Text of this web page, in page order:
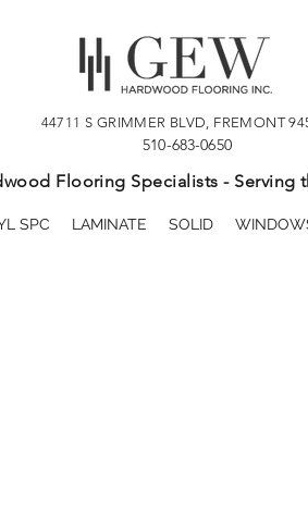
44711 S GRIMMER BLVD, FREMONT
510-683-0650
Flooring Specialists - Serving
SPC LAMINATE SOLID